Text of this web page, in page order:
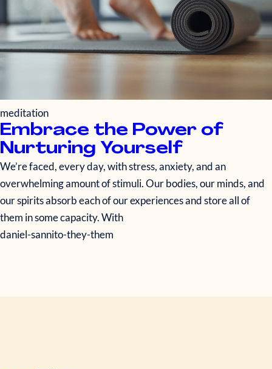
meditation
Embrace the Power of
Nurturing Yourself
We’re faced, every day, with stress, anxiety, and an
overwhelming amount of stimuli. Our bodies, our minds, and
our spirits absorb each of our experiences and store all of
them in some capacity. With
daniel-sannito-they-them